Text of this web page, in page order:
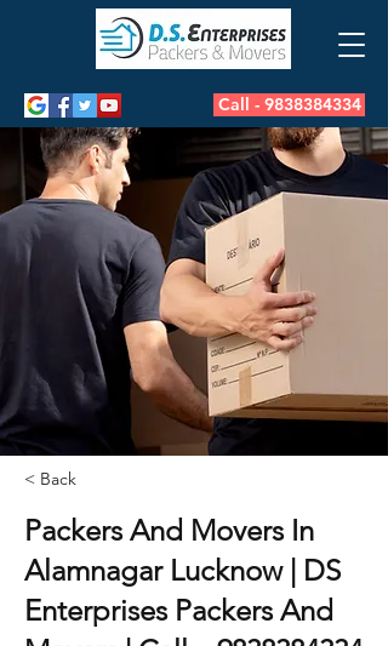
Call - 9838384334
< Back
Packers And Movers In
Alamnagar Lucknow | DS
Enterprises Packers And